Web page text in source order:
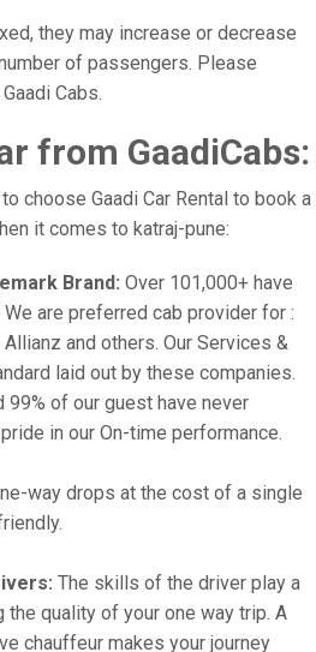
they may increase or decrease
of passengers. Please
Cabs.
from GaadiCabs:
choose Gaadi Car Rental to book a
it comes to katraj-pune:
Brand: Over 101,000+ have
are preferred cab provider for :
Allianz and others. Our Services &
laid out by these companies.
99% of our guest have never
in our On-time performance.
way drops at the cost of a single
The skills of the driver play a
the quality of your one way trip. A
chauffeur makes your journey